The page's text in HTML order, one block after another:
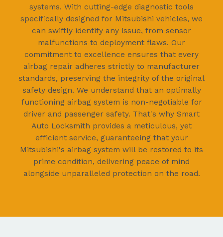
systems. With cutting-edge diagnostic tools
specifically designed for Mitsubishi vehicles, we
can swiftly identify any issue, from sensor
malfunctions to deployment flaws. Our
commitment to excellence ensures that every
airbag repair adheres strictly to manufacturer
standards, preserving the integrity of the original
safety design. We understand that an optimally
functioning airbag system is non-negotiable for
driver and passenger safety. That's why Smart
Auto Locksmith provides a meticulous, yet
efficient service, guaranteeing that your
Mitsubishi's airbag system will be restored to its
prime condition, delivering peace of mind
alongside unparalleled protection on the road.